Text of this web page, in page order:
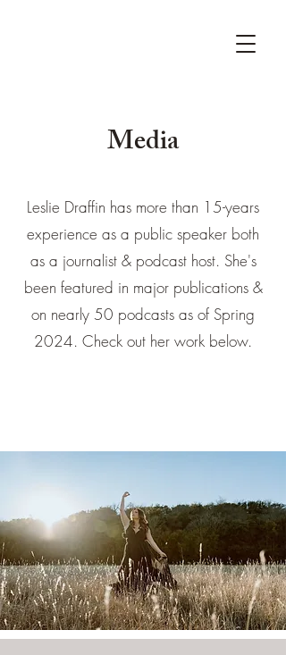
Media
Leslie Draffin has more than 15-years
experience as a public speaker both
as a journalist & podcast host. She's
been featured in major publications &
on nearly 50 podcasts as of Spring
2024. Check out her work below.